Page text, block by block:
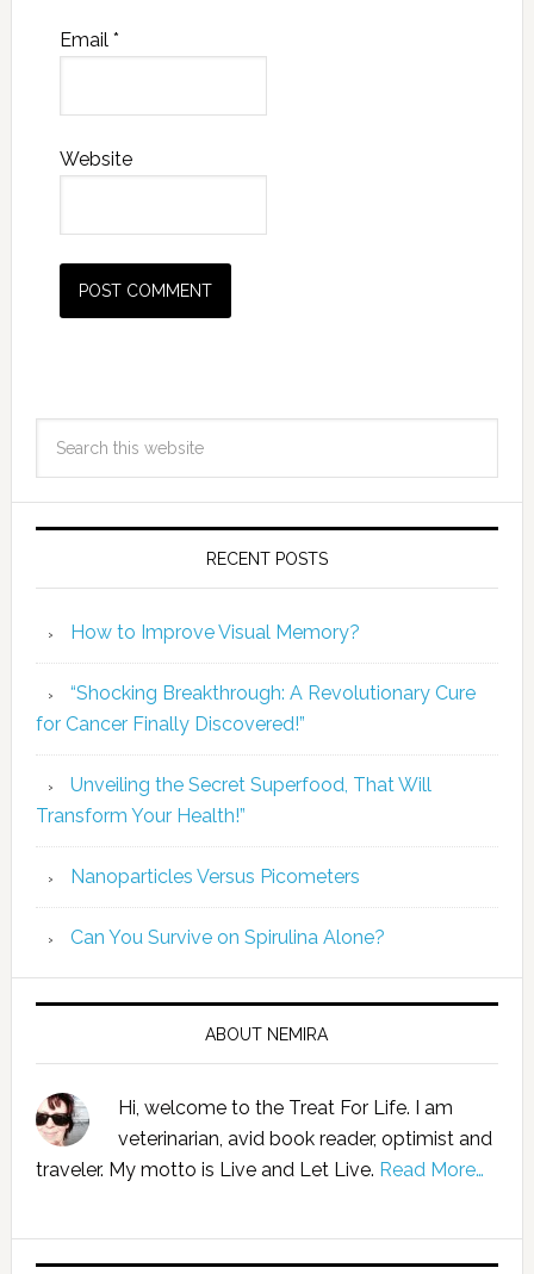
Email *
Website
RECENT POSTS
How to Improve Visual Memory?
“Shocking Breakthrough: A Revolutionary Cure
for Cancer Finally Discovered!”
Unveiling the Secret Superfood, That Will
Transform Your Health!”
Nanoparticles Versus Picometers
Can You Survive on Spirulina Alone?
ABOUT NEMIRA
Hi, welcome to the Treat For Life. I am
veterinarian, avid book reader, optimist and
traveler. My motto is Live and Let Live. Read More…